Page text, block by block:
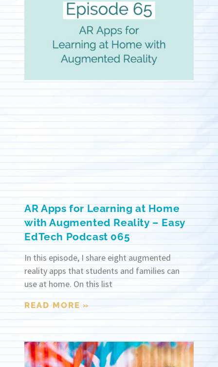
AR Apps for Learning at Home
with Augmented Reality – Easy
EdTech Podcast 065
In this episode, I share eight augmented
reality apps that students and families can
use at home. On this list
READ MORE »